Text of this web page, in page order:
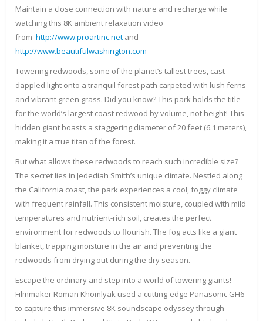
Maintain a close connection with nature and recharge while
watching this 8K ambient relaxation video
from http://www.proartinc.net and
http://www.beautifulwashington.com
Towering redwoods, some of the planet’s tallest trees, cast
dappled light onto a tranquil forest path carpeted with lush ferns
and vibrant green grass. Did you know? This park holds the title
for the world’s largest coast redwood by volume, not height! This
hidden giant boasts a staggering diameter of 20 feet (6.1 meters),
making it a true titan of the forest.
But what allows these redwoods to reach such incredible size?
The secret lies in Jedediah Smith’s unique climate. Nestled along
the California coast, the park experiences a cool, foggy climate
with frequent rainfall. This consistent moisture, coupled with mild
temperatures and nutrient-rich soil, creates the perfect
environment for redwoods to flourish. The fog acts like a giant
blanket, trapping moisture in the air and preventing the
redwoods from drying out during the dry season.
Escape the ordinary and step into a world of towering giants!
Filmmaker Roman Khomlyak used a cutting-edge Panasonic GH6
to capture this immersive 8K soundscape odyssey through